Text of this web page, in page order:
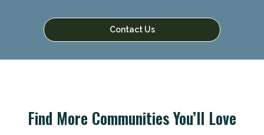
Contact Us
Find More Communities You’ll Love